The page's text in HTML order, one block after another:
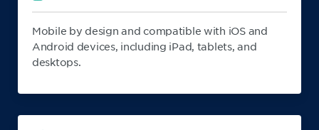
Mobile by design and compatible with iOS and
Android devices, including iPad, tablets, and
desktops.